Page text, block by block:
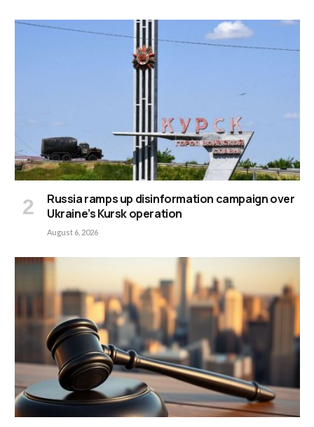
Russia ramps up disinformation campaign over
Ukraine’s Kursk operation
August 6, 2026